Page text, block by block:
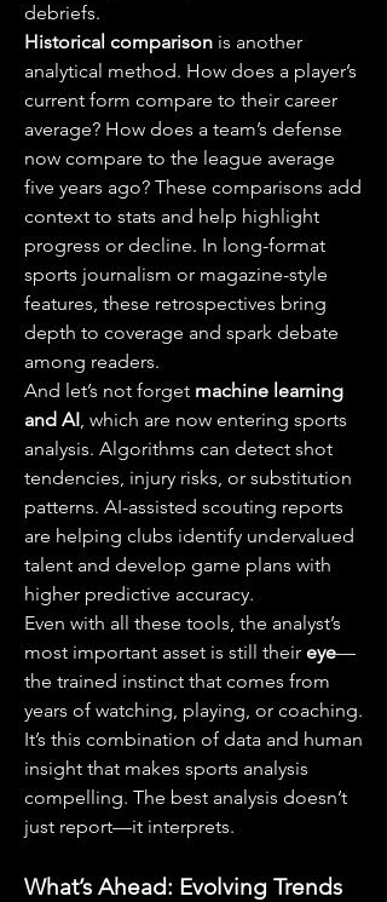
debriefs.
Historical comparison is another
analytical method. How does a player’s
current form compare to their career
average? How does a team’s defense
now compare to the league average
five years ago? These comparisons add
context to stats and help highlight
progress or decline. In long-format
sports journalism or magazine-style
features, these retrospectives bring
depth to coverage and spark debate
among readers.
And let’s not forget machine learning
and AI, which are now entering sports
analysis. Algorithms can detect shot
tendencies, injury risks, or substitution
patterns. AI-assisted scouting reports
are helping clubs identify undervalued
talent and develop game plans with
higher predictive accuracy.
Even with all these tools, the analyst’s
most important asset is still their eye—
the trained instinct that comes from
years of watching, playing, or coaching.
It’s this combination of data and human
insight that makes sports analysis
compelling. The best analysis doesn’t
just report—it interprets.
What’s Ahead: Evolving Trends